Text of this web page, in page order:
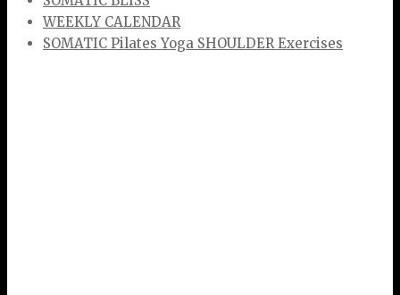
WEEKLY CALENDAR
SOMATIC Pilates Yoga SHOULDER Exercises